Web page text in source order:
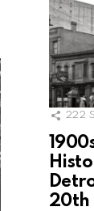
222
20th